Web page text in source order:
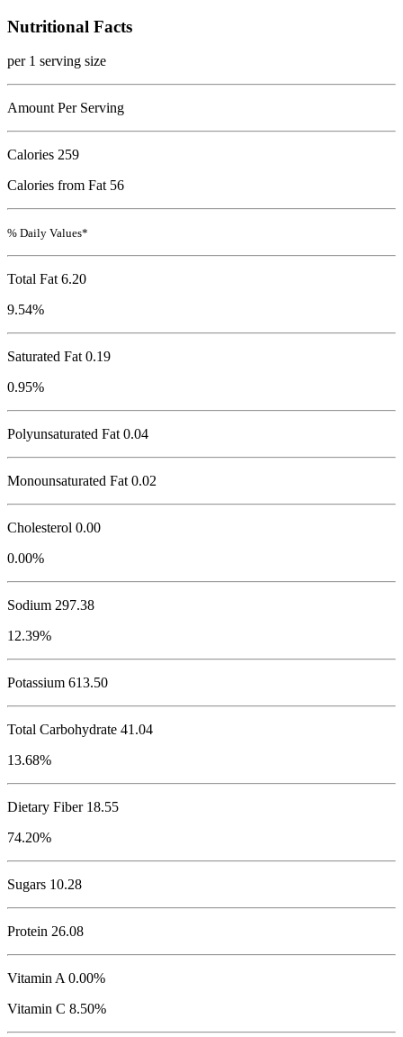
Nutritional Facts
per 1 serving size
Amount Per Serving
Calories 259
Calories from Fat 56
% Daily Values*
Total Fat 6.20
9.54%
Saturated Fat 0.19
0.95%
Polyunsaturated Fat 0.04
Monounsaturated Fat 0.02
Cholesterol 0.00
0.00%
Sodium 297.38
12.39%
Potassium 613.50
Total Carbohydrate 41.04
13.68%
Dietary Fiber 18.55
74.20%
Sugars 10.28
Protein 26.08
Vitamin A 0.00%
Vitamin C 8.50%